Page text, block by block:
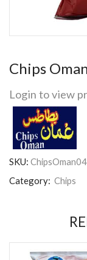
Chips
Login to view
SKU: ChipsOman04
Category: Chips